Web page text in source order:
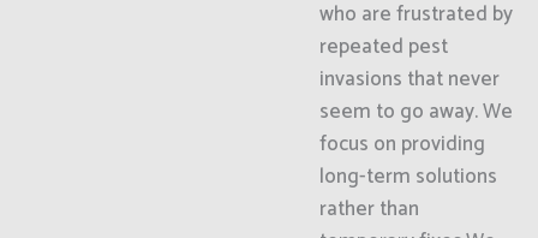
who are frustrated by
repeated pest
invasions that never
seem to go away. We
focus on providing
long-term solutions
rather than